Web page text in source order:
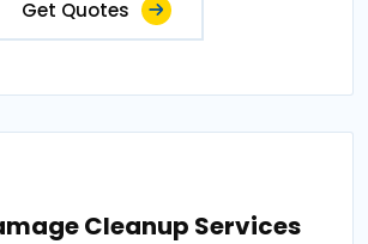
Get Quotes
Cleanup Services